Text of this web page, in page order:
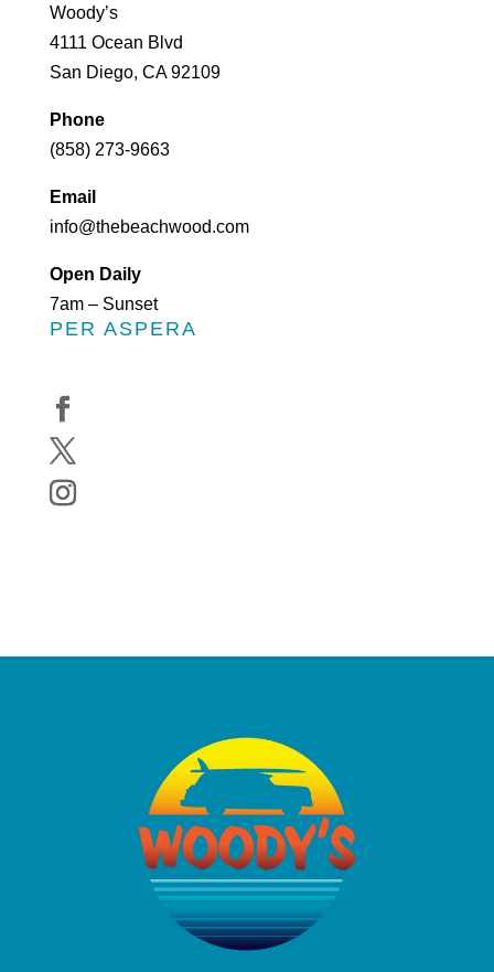
Woody’s
4111 Ocean Blvd
San Diego, CA 92109
Phone
(858) 273-9663
Email
info@thebeachwood.com
Open Daily
7am – Sunset
PER ASPERA